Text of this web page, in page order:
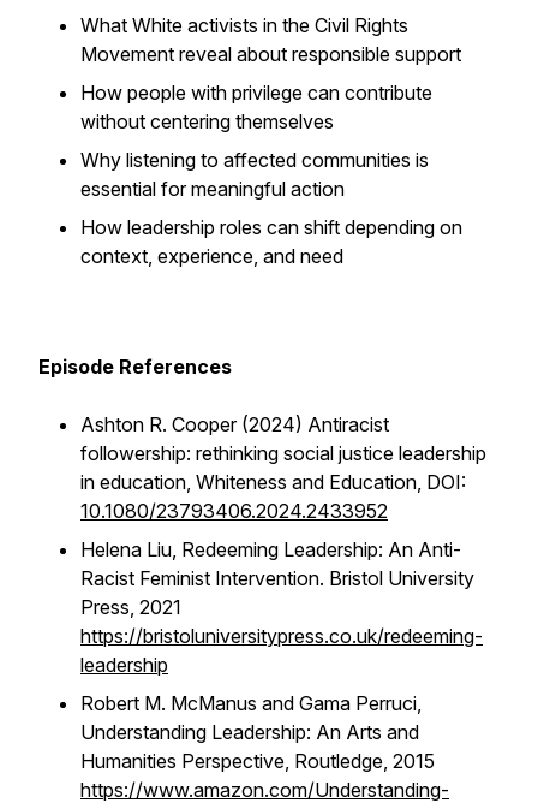
What White activists in the Civil Rights
Movement reveal about responsible support
How people with privilege can contribute
without centering themselves
Why listening to affected communities is
essential for meaningful action
How leadership roles can shift depending on
context, experience, and need
Episode References
Ashton R. Cooper (2024) Antiracist
followership: rethinking social justice leadership
in education, Whiteness and Education, DOI:
10.1080/23793406.2024.2433952
Helena Liu, Redeeming Leadership: An Anti-
Racist Feminist Intervention. Bristol University
Press, 2021
https://bristoluniversitypress.co.uk/redeeming-
leadership
Robert M. McManus and Gama Perruci,
Understanding Leadership: An Arts and
Humanities Perspective, Routledge, 2015
https://www.amazon.com/Understanding-